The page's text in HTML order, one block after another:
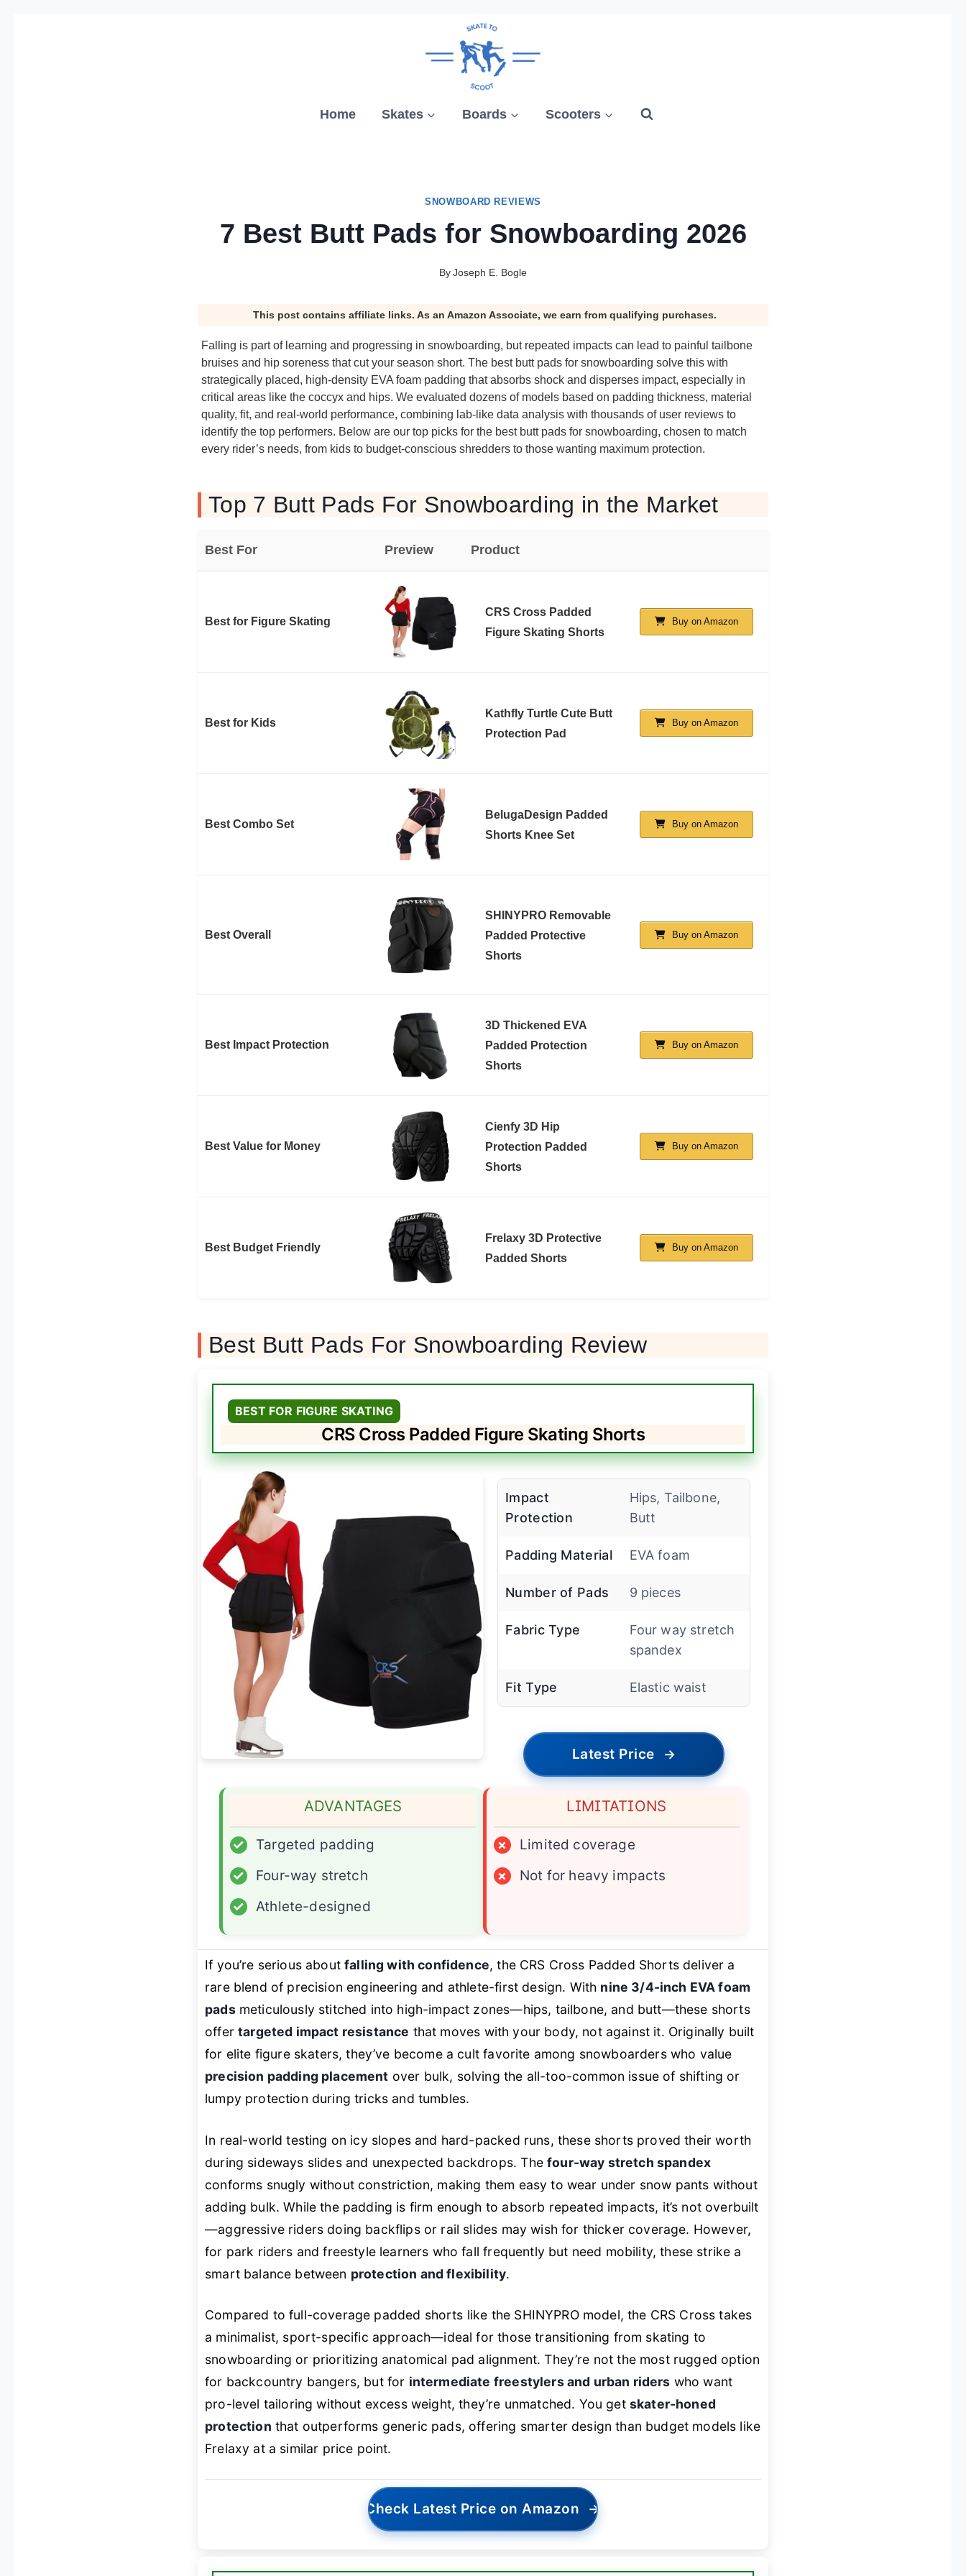
Home Skates Boards Scooters
SNOWBOARD REVIEWS
7 Best Butt Pads for Snowboarding 2026
ByJoseph E. Bogle
This post contains affiliate links. As an Amazon Associate, we earn from qualifying purchases.
Falling is part of learning and progressing in snowboarding, but repeated impacts can lead to painful tailbone
bruises and hip soreness that cut your season short. The best butt pads for snowboarding solve this with
strategically placed, high-density EVA foam padding that absorbs shock and disperses impact, especially in
critical areas like the coccyx and hips. We evaluated dozens of models based on padding thickness, material
quality, fit, and real-world performance, combining lab-like data analysis with thousands of user reviews to
identify the top performers. Below are our top picks for the best butt pads for snowboarding, chosen to match
every rider’s needs, from kids to budget-conscious shredders to those wanting maximum protection.
Top 7 Butt Pads For Snowboarding in the Market
Best For Preview Product
Best for Figure Skating
CRS Cross Padded
Figure Skating Shorts
Buy on Amazon
Best for Kids
Kathfly Turtle Cute Butt
Protection Pad
Buy on Amazon
Best Combo Set
BelugaDesign Padded
Shorts Knee Set
Buy on Amazon
Best Overall
SHINYPRO Removable
Padded Protective
Shorts
Buy on Amazon
Best Impact Protection
3D Thickened EVA
Padded Protection
Shorts
Buy on Amazon
Best Value for Money
Cienfy 3D Hip
Protection Padded
Shorts
Buy on Amazon
Best Budget Friendly
Frelaxy 3D Protective
Padded Shorts
Buy on Amazon
Best Butt Pads For Snowboarding Review
BEST FOR FIGURE SKATING
CRS Cross Padded Figure Skating Shorts
Impact
Protection
Hips, Tailbone,
Butt
Padding Material EVA foam
Number of Pads 9 pieces
Fabric Type
Four way stretch
spandex
Fit Type Elastic waist
Latest Price →
ADVANTAGES
✓
Targeted padding
✓
Four-way stretch
✓
Athlete-designed
LIMITATIONS
×
Limited coverage
×
Not for heavy impacts
If you’re serious aboutfalling with confidence, the CRS Cross Padded Shorts deliver a
rare blend of precision engineering and athlete-first design. With nine 3/4-inch EVA foam
padsmeticulously stitched into high-impact zones—hips, tailbone, and butt—these shorts
offertargeted impact resistance that moves with your body, not against it. Originally built
for elite figure skaters, they’ve become a cult favorite among snowboarders who value
precision padding placement over bulk, solving the all-too-common issue of shifting or
lumpy protection during tricks and tumbles.
In real-world testing on icy slopes and hard-packed runs, these shorts proved their worth
during sideways slides and unexpected backdrops. Thefour-way stretch spandex
conforms snugly without constriction, making them easy to wear under snow pants without
adding bulk. While the padding is firm enough to absorb repeated impacts, it’s not overbuilt
—aggressive riders doing backflips or rail slides may wish for thicker coverage. However,
for park riders and freestyle learners who fall frequently but need mobility, these strike a
smart balance between protection and flexibility.
Compared to full-coverage padded shorts like the SHINYPRO model, the CRS Cross takes
a minimalist, sport-specific approach—ideal for those transitioning from skating to
snowboarding or prioritizing anatomical pad alignment. They’re not the most rugged option
for backcountry bangers, but for intermediate freestylers and urban riders who want
pro-level tailoring without excess weight, they’re unmatched. You get skater-honed
protection that outperforms generic pads, offering smarter design than budget models like
Frelaxy at a similar price point.
Check Latest Price on Amazon →